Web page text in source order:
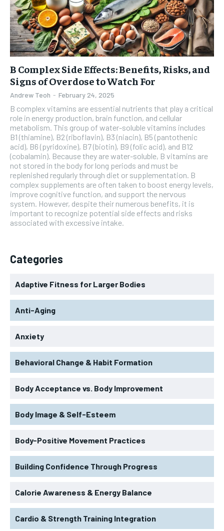
B Complex Side Effects: Benefits, Risks, and
Signs of Overdose to Watch For
Andrew Teoh - February 24, 2025
B complex vitamins are essential nutrients that play a critical
role in energy production, brain function, and cellular
metabolism. This group of water-soluble vitamins includes
B1 (thiamine), B2 (riboflavin), B3 (niacin), B5 (pantothenic
acid), B6 (pyridoxine), B7 (biotin), B9 (folic acid), and B12
(cobalamin). Because they are water-soluble, B vitamins are
not stored in the body for long periods and must be
replenished regularly through diet or supplementation. B
complex supplements are often taken to boost energy levels,
improve cognitive function, and support the nervous
system. However, despite their numerous benefits, it is
important to recognize potential side effects and risks
associated with excessive intake.
Categories
Adaptive Fitness for Larger Bodies
Anti-Aging
Anxiety
Behavioral Change & Habit Formation
Body Acceptance vs. Body Improvement
Body Image & Self-Esteem
Body-Positive Movement Practices
Building Confidence Through Progress
Calorie Awareness & Energy Balance
Cardio & Strength Training Integration